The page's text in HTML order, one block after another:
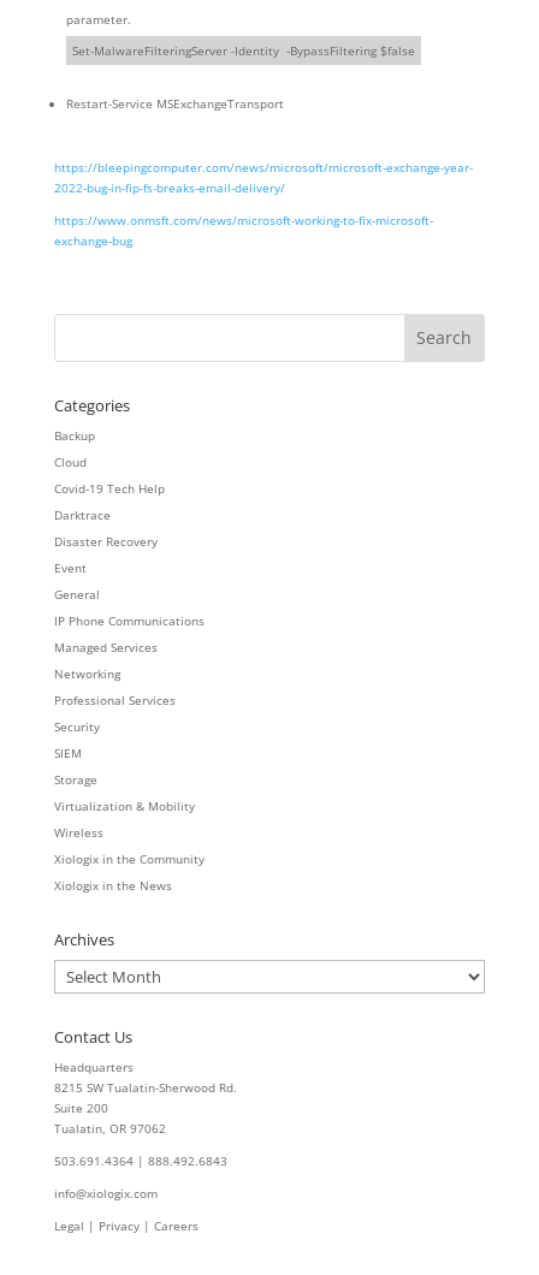
parameter.
Set-MalwareFilteringServer -Identity -BypassFiltering $false
Restart-Service MSExchangeTransport
https://bleepingcomputer.com/news/microsoft/microsoft-exchange-year-
2022-bug-in-fip-fs-breaks-email-delivery/
https://www.onmsft.com/news/microsoft-working-to-fix-microsoft-
exchange-bug
Categories
Backup
Cloud
Covid-19 Tech Help
Darktrace
Disaster Recovery
Event
General
IP Phone Communications
Managed Services
Networking
Professional Services
Security
SIEM
Storage
Virtualization & Mobility
Wireless
Xiologix in the Community
Xiologix in the News
Archives
Archives
Contact Us
Headquarters
8215 SW Tualatin-Sherwood Rd.
Suite 200
Tualatin, OR 97062
503.691.4364 | 888.492.6843
info@xiologix.com
Legal | Privacy | Careers